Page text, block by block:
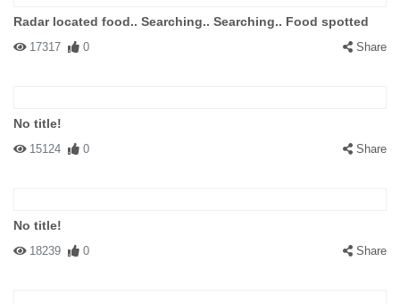
Radar located food.. Searching.. Searching.. Food spotted
17317 0 Share
No title!
15124 0 Share
No title!
18239 0 Share